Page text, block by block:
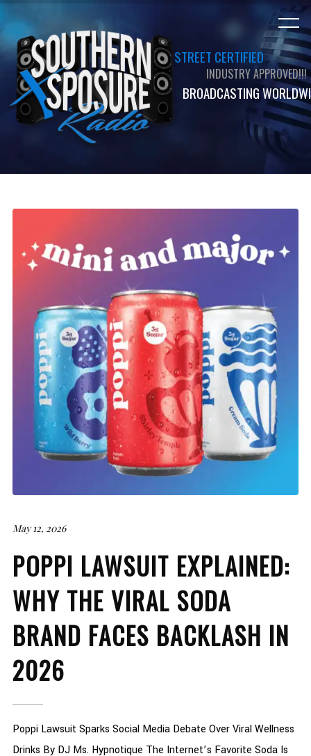
STREET CERTIFIED
INDUSTRY APPROVED!!!
BROADCASTING
May 12, 2026
POPPI LAWSUIT EXPLAINED:
WHY THE VIRAL SODA
BRAND FACES BACKLASH IN
2026
Poppi Lawsuit Sparks Social Media Debate Over Viral Wellness
Drinks By DJ Ms. Hypnotique The Internet’s Favorite Soda Is